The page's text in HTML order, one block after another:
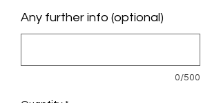
Any further info (optional)
0/500